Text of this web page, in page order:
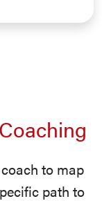
to map
path to